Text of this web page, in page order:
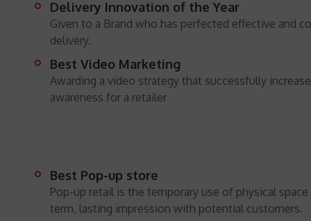
Delivery Innovation of the Year
Given to a Brand who has perfected effective and
delivery.
Best Video Marketing
Awarding a video strategy that successfully
awareness for a retailer
Best Pop-up store
Pop-up retail is the temporary use of physical
term, lasting impression with potential customers.